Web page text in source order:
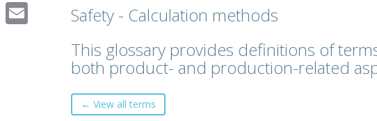
Safety - Calculation methods
This glossary provides definitions of
both product- and production-related
← View all terms
WhatsApp